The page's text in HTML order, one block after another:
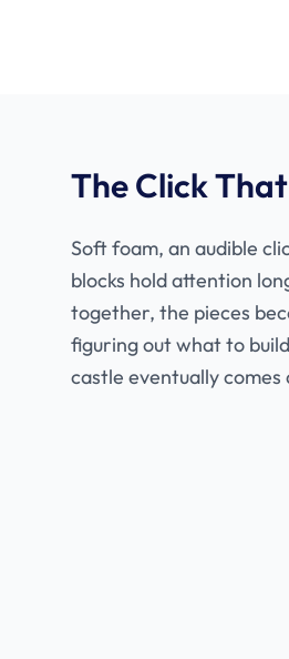
The Click
Soft foam, an audible
blocks hold attention
together, the pieces
figuring out what to
castle eventually